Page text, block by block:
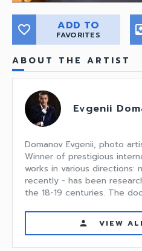
favorite_border ADD TO
FAVORITES
ABOUT THE ARTIST
Evgenii
Domanov Evgenii, photo
Winner of prestigious
works in various directions:
recently - has been
the 18-19 centuries. The
person VIEW